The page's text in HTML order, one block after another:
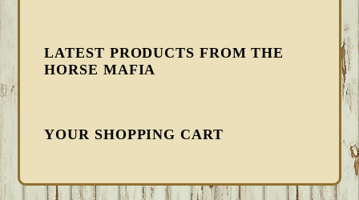
LATEST PRODUCTS FROM THE
HORSE MAFIA
YOUR SHOPPING CART